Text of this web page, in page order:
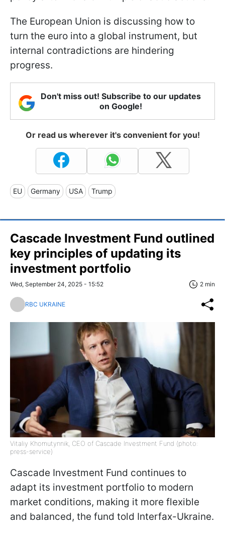
The European Union is discussing how to
turn the euro into a global instrument, but
internal contradictions are hindering
progress.
Don't miss out! Subscribe to our updates
on Google!
Or read us wherever it's convenient for you!
EU Germany USA Trump
Cascade Investment Fund outlined
key principles of updating its
investment portfolio
Wed, September 24, 2025 - 15:52 2 min
RBC UKRAINE
Vitaliy Khomutynnik, CEO of Cascade Investment Fund (photo:
press-service)
Cascade Investment Fund continues to
adapt its investment portfolio to modern
market conditions, making it more flexible
and balanced, the fund told Interfax-Ukraine.